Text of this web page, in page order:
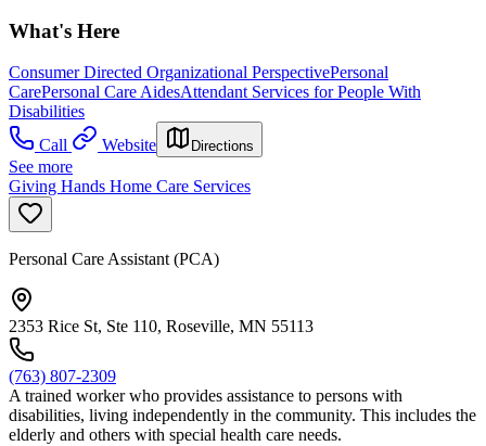
What's Here
Consumer Directed Organizational PerspectivePersonal
CarePersonal Care AidesAttendant Services for People With
Disabilities
Call
Website Directions
See more
Giving Hands Home Care Services
Personal Care Assistant (PCA)
2353 Rice St, Ste 110, Roseville, MN 55113
(763) 807-2309
A trained worker who provides assistance to persons with
disabilities, living independently in the community. This includes the
elderly and others with special health care needs.